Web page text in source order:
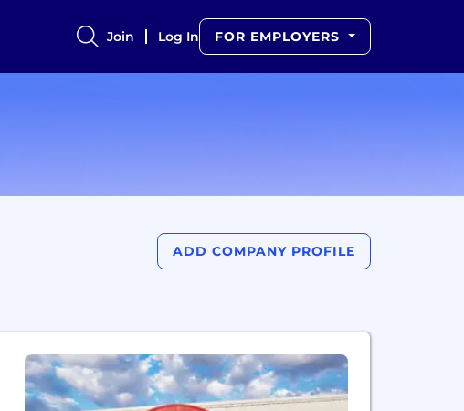
Join Log In FOR EMPLOYERS
ADD COMPANY PROFILE